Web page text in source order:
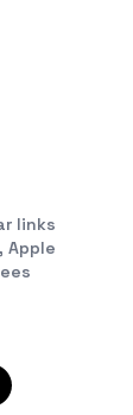
links
Apple